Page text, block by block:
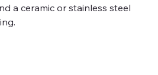
a ceramic or stainless steel